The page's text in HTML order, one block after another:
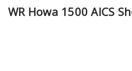
WR Howa 1500 AICS